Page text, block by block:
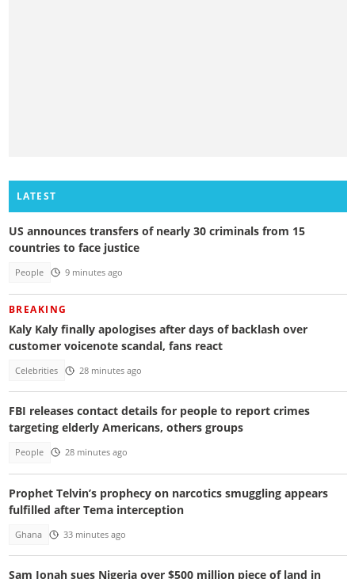
LATEST
US announces transfers of nearly 30 criminals from 15
countries to face justice
People 9 minutes ago
BREAKING
Kaly Kaly finally apologises after days of backlash over
customer voicenote scandal, fans react
Celebrities 28 minutes ago
FBI releases contact details for people to report crimes
targeting elderly Americans, others groups
People 28 minutes ago
Prophet Telvin’s prophecy on narcotics smuggling appears
fulfilled after Tema interception
Ghana 33 minutes ago
Sam Jonah sues Nigeria over $500 million piece of land in